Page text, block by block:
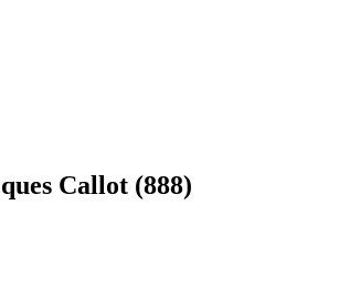
Callot (888)